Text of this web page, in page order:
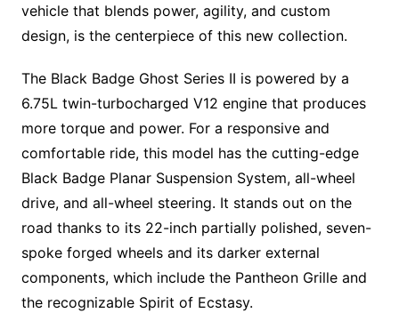
vehicle that blends power, agility, and custom
design, is the centerpiece of this new collection.
The Black Badge Ghost Series II is powered by a
6.75L twin-turbocharged V12 engine that produces
more torque and power. For a responsive and
comfortable ride, this model has the cutting-edge
Black Badge Planar Suspension System, all-wheel
drive, and all-wheel steering. It stands out on the
road thanks to its 22-inch partially polished, seven-
spoke forged wheels and its darker external
components, which include the Pantheon Grille and
the recognizable Spirit of Ecstasy.